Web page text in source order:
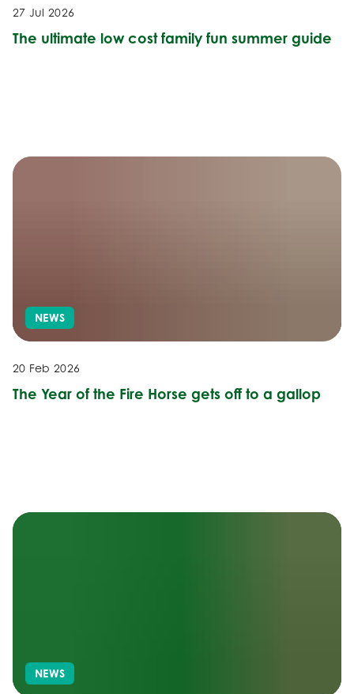
27 Jul 2026
The ultimate low cost family fun summer guide
NEWS
20 Feb 2026
The Year of the Fire Horse gets off to a gallop
NEWS